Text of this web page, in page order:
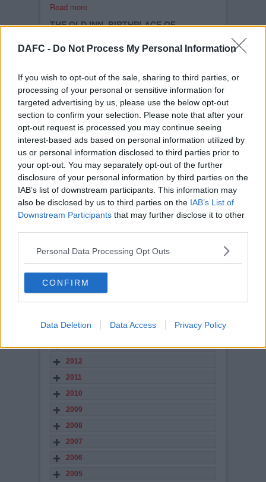
DAFC - Do Not Process My Personal Information
If you wish to opt-out of the sale, sharing to third parties, or
processing of your personal or sensitive information for
targeted advertising by us, please use the below opt-out
section to confirm your selection. Please note that after your
opt-out request is processed you may continue seeing
interest-based ads based on personal information utilized by
us or personal information disclosed to third parties prior to
your opt-out. You may separately opt-out of the further
disclosure of your personal information by third parties on the
IAB’s list of downstream participants. This information may
also be disclosed by us to third parties on the IAB’s List of
Downstream Participants that may further disclose it to other
Personal Data Processing Opt Outs
CONFIRM
Data Deletion Data Access Privacy Policy
Read more
THE OLD INN, BIRTHPLACE OF
Dunfermline Athletic recently
formed at a meeting in The
Old Inn back in 1885.
Read more
STORY ARCHIVES
2026
2025
2024
2023
2022
2021
2020
2019
2018
2017
2014
2012
2011
2010
2009
2008
2007
2006
2005